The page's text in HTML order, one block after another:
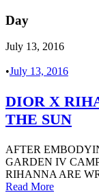
Day
July 13, 2016
•July 13, 2016
DIOR X
THE SUN
AFTER
GARDEN IV
RIHANNA ARE
Read More